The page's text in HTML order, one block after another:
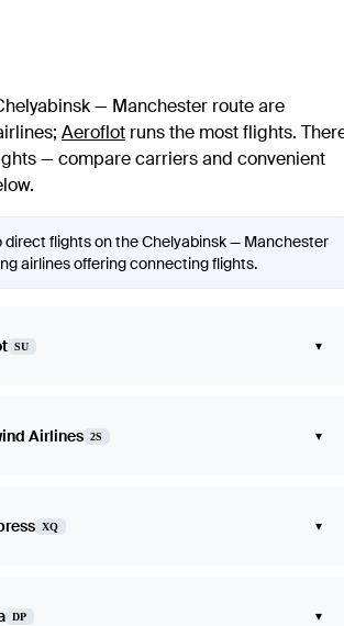
— Manchester route are
; Aeroflot runs the most flights.
— compare carriers and convenient
direct flights on the Chelyabinsk — Manchester
airlines offering connecting flights.
SU ▾
Airlines 2S ▾
XQ ▾
DP ▾